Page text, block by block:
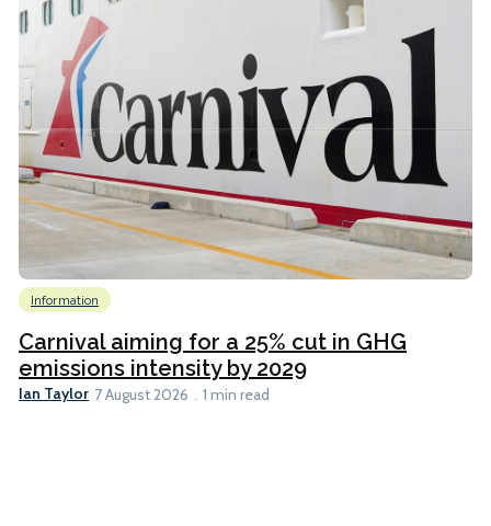
Information
Carnival aiming for a 25% cut in GHG
emissions intensity by 2029
Ian Taylor 7 August 2026 1 min read